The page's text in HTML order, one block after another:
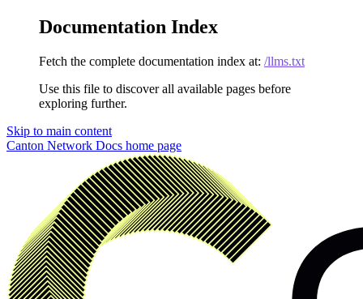
Documentation Index
Fetch the complete documentation index at: /llms.txt
Use this file to discover all available pages before
exploring further.
Skip to main content
Canton Network Docs home page